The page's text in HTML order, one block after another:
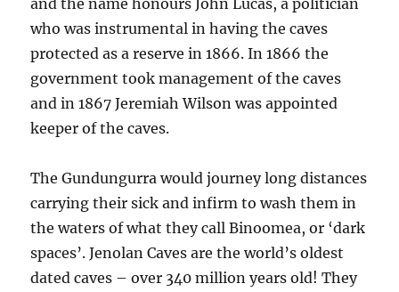
and the name honours John Lucas, a politician
who was instrumental in having the caves
protected as a reserve in 1866. In 1866 the
government took management of the caves
and in 1867 Jeremiah Wilson was appointed
keeper of the caves.
The Gundungurra would journey long distances
carrying their sick and infirm to wash them in
the waters of what they call Binoomea, or ‘dark
spaces’. Jenolan Caves are the world’s oldest
dated caves – over 340 million years old! They